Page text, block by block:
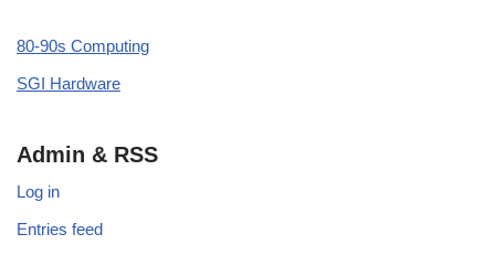
80-90s Computing
SGI Hardware
Admin & RSS
Log in
Entries feed